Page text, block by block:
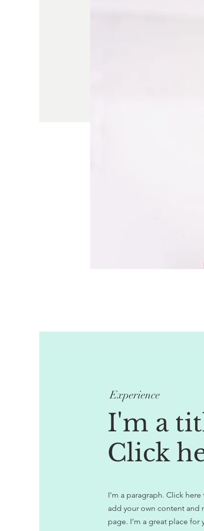
Experience
I'm a
Click
I'm a paragraph. Click
add your own content and
page. I’m a great place